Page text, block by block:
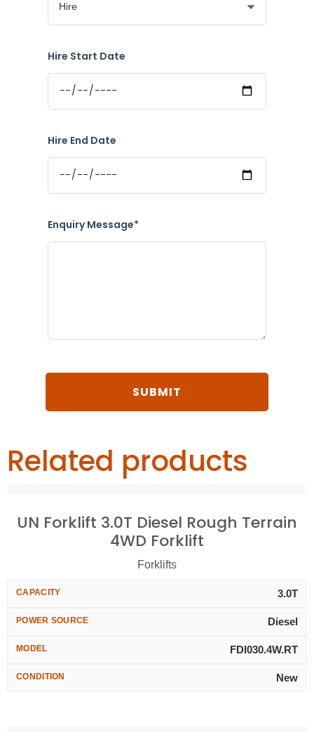
Hire Start Date
Hire End Date
Enquiry Message*
Related products
UN Forklift 3.0T Diesel Rough Terrain
4WD Forklift
Forklifts
CAPACITY 3.0T
POWER SOURCE Diesel
MODEL FDI030.4W.RT
CONDITION New